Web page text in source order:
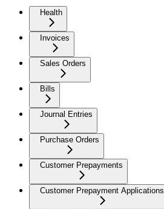
Health
Invoices
Sales Orders
Bills
Journal Entries
Purchase Orders
Customer Prepayments
Customer Prepayment Applications